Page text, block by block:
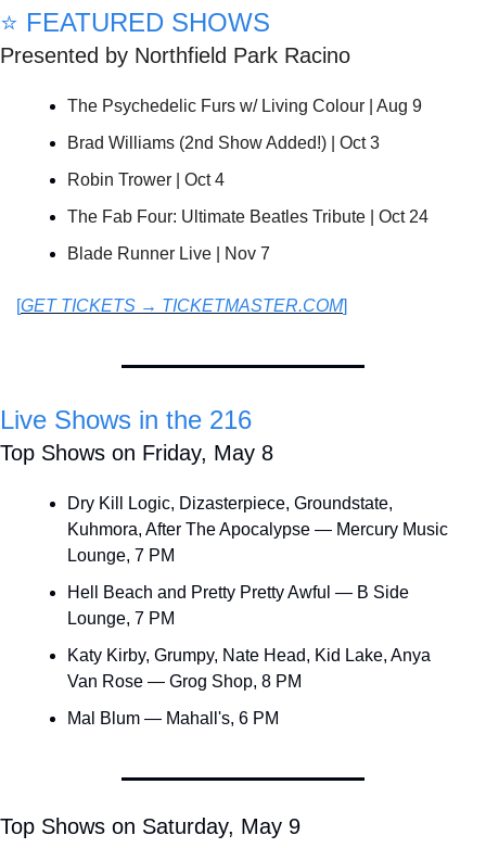
⭐ FEATURED SHOWS
Presented by Northfield Park Racino
The Psychedelic Furs w/ Living Colour | Aug 9
Brad Williams (2nd Show Added!) | Oct 3
Robin Trower | Oct 4
The Fab Four: Ultimate Beatles Tribute | Oct 24
Blade Runner Live | Nov 7
[GET TICKETS → TICKETMASTER.COM]
Live Shows in the 216
Top Shows on Friday, May 8
Dry Kill Logic, Dizasterpiece, Groundstate,
Kuhmora, After The Apocalypse — Mercury Music
Lounge, 7 PM
Hell Beach and Pretty Pretty Awful — B Side
Lounge, 7 PM
Katy Kirby, Grumpy, Nate Head, Kid Lake, Anya
Van Rose — Grog Shop, 8 PM
Mal Blum — Mahall's, 6 PM
Top Shows on Saturday, May 9